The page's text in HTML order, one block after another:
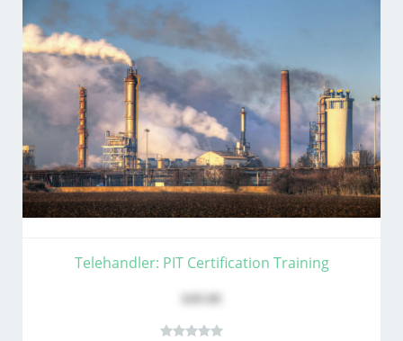
Telehandler: PIT Certification Training